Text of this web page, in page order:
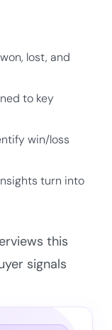
lost, and
to key
win/loss
turn into
this
signals